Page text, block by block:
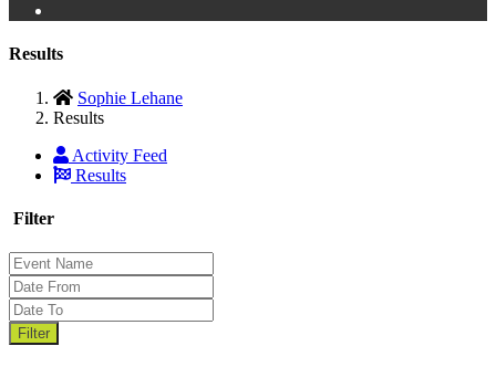
Results
Sophie Lehane
Results
Activity Feed
Results
Filter